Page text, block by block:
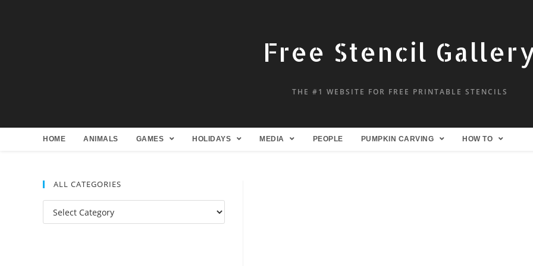
Free Stencil
THE #1 WEBSITE FOR FREE PRINTABLE STENCILS
HOME ANIMALS GAMES HOLIDAYS MEDIA PEOPLE PUMPKIN CARVING HOW TO
ALL CATEGORIES